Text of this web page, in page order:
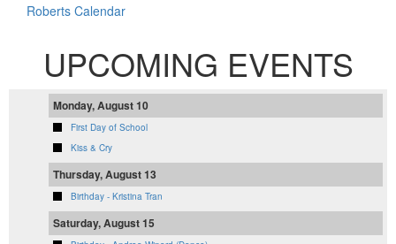
Roberts Calendar
UPCOMING EVENTS
Monday, August 10
First Day of School
Kiss & Cry
Thursday, August 13
Birthday - Kristina Tran
Saturday, August 15